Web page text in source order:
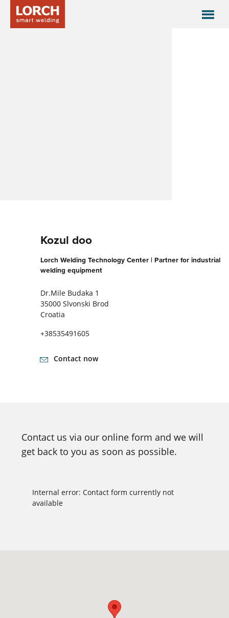
Kozul doo
Lorch Welding Technology Center | Partner for industrial
welding equipment
Dr.Mile Budaka 1
35000 Slvonski Brod
Croatia
+38535491605
Contact now
Contact us via our online form and we will
get back to you as soon as possible.
Internal error: Contact form currently not
available